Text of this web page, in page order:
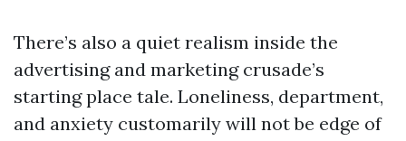
There’s also a quiet realism inside the
advertising and marketing crusade’s
starting place tale. Loneliness, department,
and anxiety customarily will not be edge of